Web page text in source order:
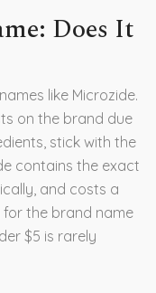
Does It
like Microzide.
on the brand due
stick with the
contains the exact
and costs a
the brand name
$5 is rarely